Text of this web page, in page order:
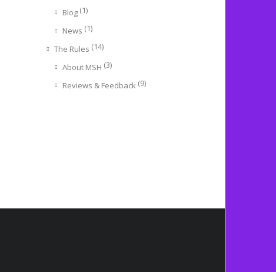
Blog (1)
News (1)
The Rules (14)
About MSH (3)
Reviews & Feedback (9)